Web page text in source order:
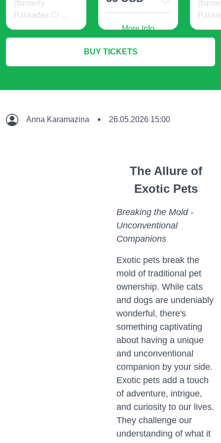
(formerly
Palisades Cr ...
24 USD
More Info
More Info
21
BUY TICKETS
Anna Karamazina 26.05.2026 15:00
The Allure of
Exotic Pets
Breaking the Mold -
Unconventional
Companions
Exotic pets break the
mold of traditional pet
ownership. While cats
and dogs are undeniably
wonderful, there's
something captivating
about having a unique
and unconventional
companion by your side.
Exotic pets add a touch
of adventure, intrigue,
and curiosity to our lives.
They challenge our
understanding of what it